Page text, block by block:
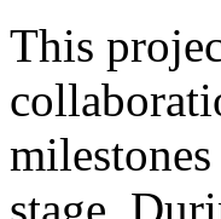
This